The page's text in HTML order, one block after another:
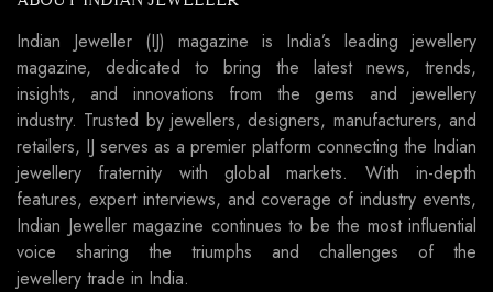
Indian Jeweller (IJ) magazine is India’s leading jewellery
magazine, dedicated to bring the latest news, trends,
insights, and innovations from the gems and jewellery
industry. Trusted by jewellers, designers, manufacturers, and
retailers, IJ serves as a premier platform connecting the Indian
jewellery fraternity with global markets. With in-depth
features, expert interviews, and coverage of industry events,
Indian Jeweller magazine continues to be the most influential
voice sharing the triumphs and challenges of the
jewellery trade in India.